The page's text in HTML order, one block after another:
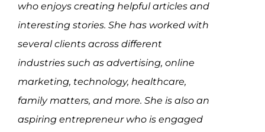
who enjoys creating helpful articles and
interesting stories. She has worked with
several clients across different
industries such as advertising, online
marketing, technology, healthcare,
family matters, and more. She is also an
aspiring entrepreneur who is engaged